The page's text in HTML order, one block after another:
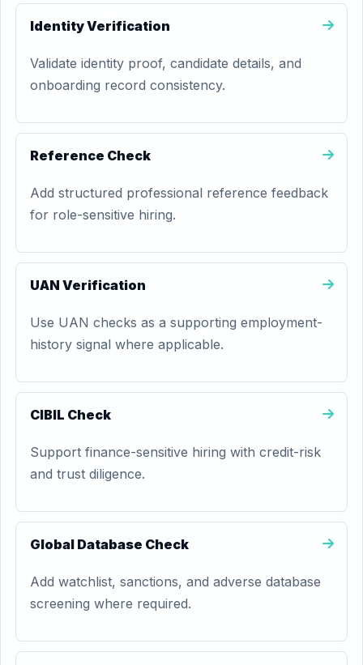
Identity Verification
Validate identity proof, candidate details, and
onboarding record consistency.
Reference Check
Add structured professional reference feedback
for role-sensitive hiring.
UAN Verification
Use UAN checks as a supporting employment-
history signal where applicable.
CIBIL Check
Support finance-sensitive hiring with credit-risk
and trust diligence.
Global Database Check
Add watchlist, sanctions, and adverse database
screening where required.